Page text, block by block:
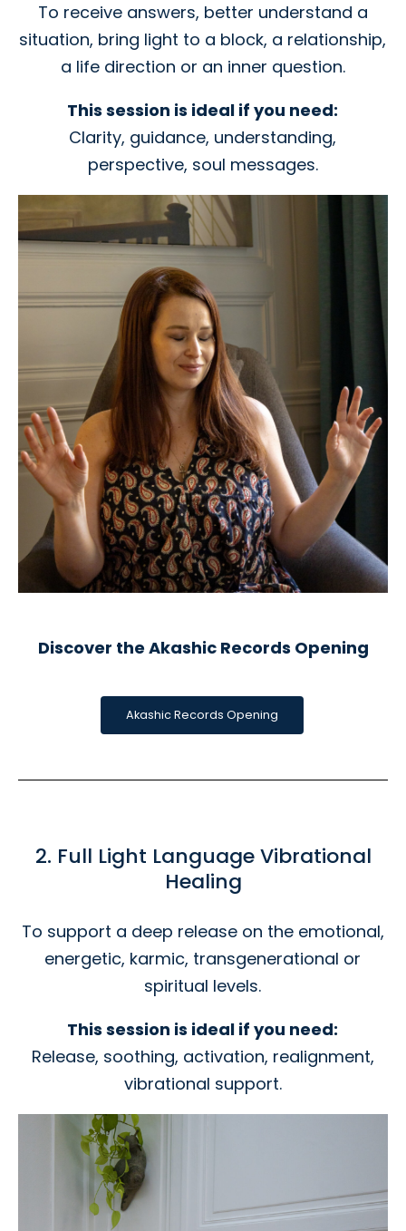
To receive answers, better understand a
situation, bring light to a block, a relationship,
a life direction or an inner question.
This session is ideal if you need:
Clarity, guidance, understanding,
perspective, soul messages.
Discover the Akashic Records Opening
Akashic Records Opening
2. Full Light Language Vibrational
Healing
To support a deep release on the emotional,
energetic, karmic, transgenerational or
spiritual levels.
This session is ideal if you need:
Release, soothing, activation, realignment,
vibrational support.